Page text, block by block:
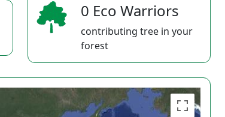
0 Eco Warriors
contributing tree in your
forest